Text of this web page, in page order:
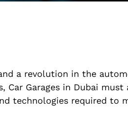
a revolution in the
Garages in Dubai must
technologies required to